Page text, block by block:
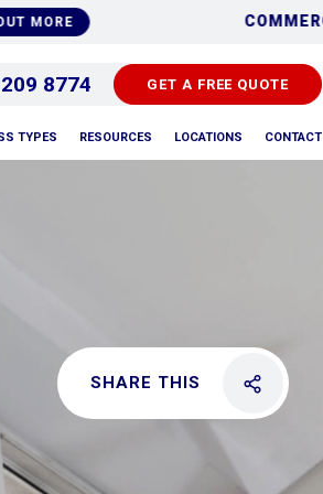
FIND OUT MORE
8774 GET A FREE QUOTE
TYPES RESOURCES LOCATIONS CONTACT
SHARE THIS